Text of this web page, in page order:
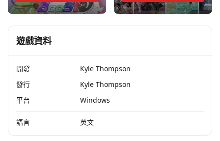
遊戲資料
開發
Kyle Thompson
發行
Kyle Thompson
平台
Windows
語言 英文